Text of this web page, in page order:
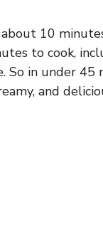
10
to cook,
So in under 45
and